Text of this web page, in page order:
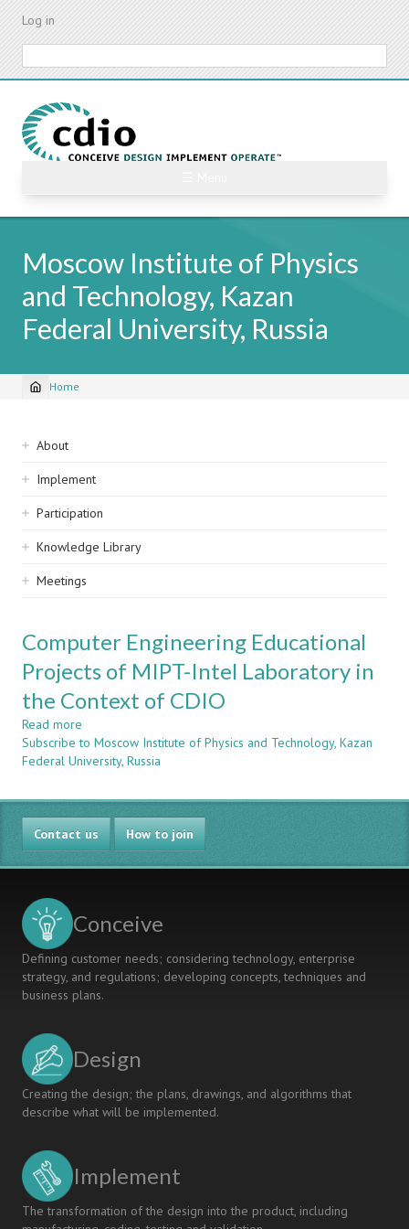
Skip
content
Log in
Moscow Institute of Physics
and Technology, Kazan
Federal University, Russia
Breadcrumb
Home
Sidebar
navigation
About
Implement
Participation
Knowledge Library
Meetings
Computer Engineering Educational
Projects of MIPT-Intel Laboratory in
the Context of CDIO
Read more
Computer
Engineering
Projects
of
MIPT-
Intel
Laboratory
Context
CDIO
Subscribe to Moscow Institute of Physics and Technology, Kazan
Federal University, Russia
Contact us How to join
Conceive
Defining customer needs; considering technology, enterprise
strategy, and regulations; developing concepts, techniques and
business plans.
Design
Creating the design; the plans, drawings, and algorithms that
describe what will be implemented.
Implement
The transformation of the design into the product, including